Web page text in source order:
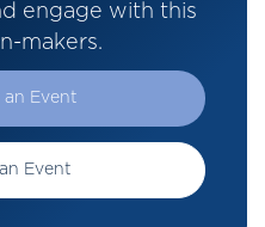
engage with this
makers.
an Event
Event